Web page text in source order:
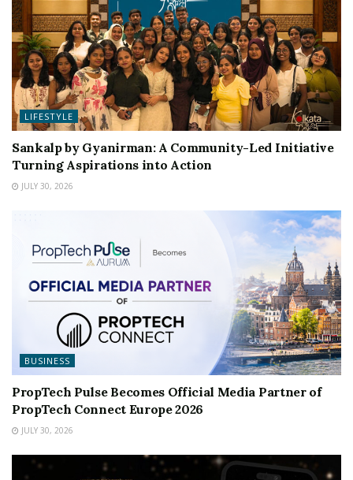
LIFESTYLE
Sankalp by Gyanirman: A Community-Led Initiative
Turning Aspirations into Action
JULY 30, 2026
BUSINESS
PropTech Pulse Becomes Official Media Partner of
PropTech Connect Europe 2026
JULY 30, 2026